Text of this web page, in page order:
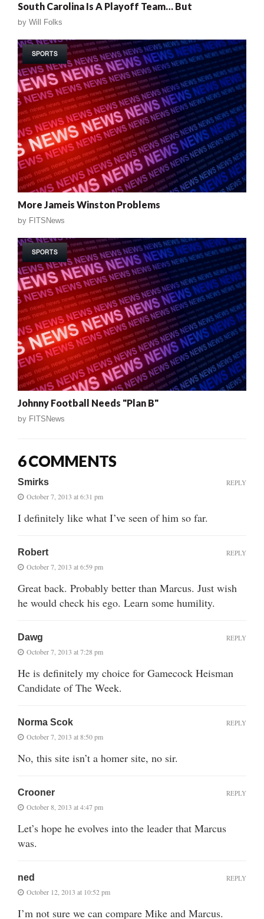
South Carolina Is A Playoff Team… But
by Will Folks
SPORTS
More Jameis Winston Problems
by FITSNews
SPORTS
Johnny Football Needs "Plan B"
by FITSNews
6 COMMENTS
Smirks
October 7, 2013 at 6:31 pm
I definitely like what I’ve seen of him so far.
REPLY
Robert
October 7, 2013 at 6:59 pm
Great back. Probably better than Marcus. Just wish
he would check his ego. Learn some humility.
REPLY
Dawg
October 7, 2013 at 7:28 pm
He is definitely my choice for Gamecock Heisman
Candidate of The Week.
REPLY
Norma Scok
October 7, 2013 at 8:50 pm
No, this site isn’t a homer site, no sir.
REPLY
Crooner
October 8, 2013 at 4:47 pm
Let’s hope he evolves into the leader that Marcus
was.
REPLY
ned
October 12, 2013 at 10:52 pm
I’m not sure we can compare Mike and Marcus.
REPLY